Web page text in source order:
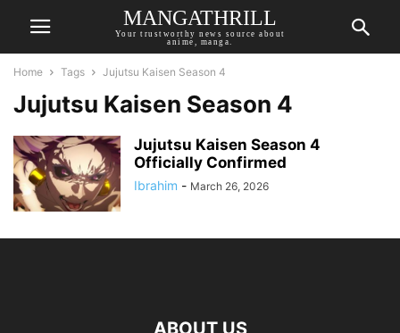
MANGATHRILL
Your trustworthy news source about
anime, manga.
Home Tags Jujutsu Kaisen Season 4
Jujutsu Kaisen Season 4
Jujutsu Kaisen Season 4
Officially Confirmed
Ibrahim - March 26, 2026
ABOUT US